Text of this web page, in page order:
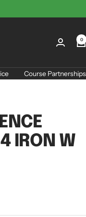
0
Course Partnerships
IRON W